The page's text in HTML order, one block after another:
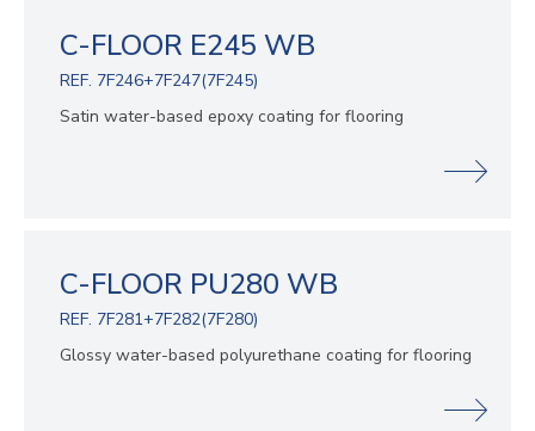
C-FLOOR E245 WB
REF. 7F246+7F247(7F245)
Satin water-based epoxy coating for flooring
C-FLOOR PU280 WB
REF. 7F281+7F282(7F280)
Glossy water-based polyurethane coating for flooring